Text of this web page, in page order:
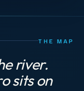
THE MAP
river.
sits on